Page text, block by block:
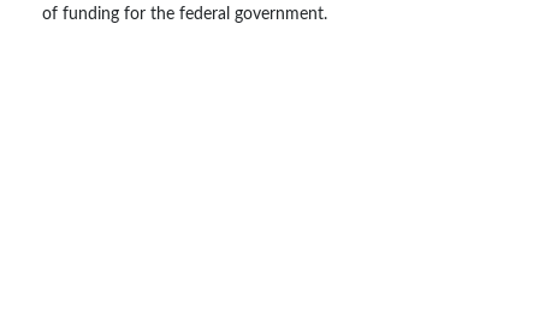
of funding for the federal government.